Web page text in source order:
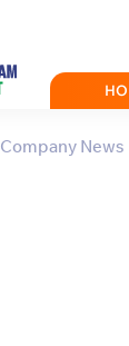
Company News